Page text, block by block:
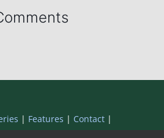
| Features | Contact |